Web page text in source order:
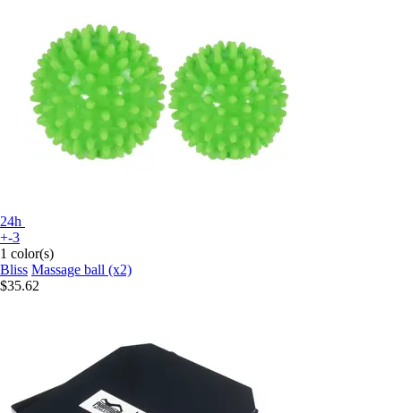
24h
+-3
1 color(s)
Bliss Massage ball (x2)
$35.62